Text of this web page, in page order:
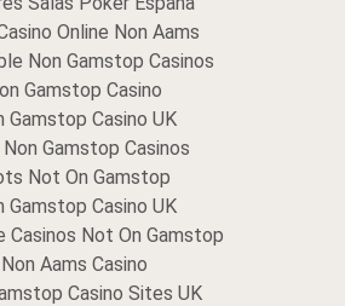
Online Non Aams
Non Gamstop Casinos
Gamstop Casino
Gamstop Casino UK
Gamstop Casinos
Not On Gamstop
Gamstop Casino UK
Casinos Not On Gamstop
Non Aams Casino
Casino Sites UK